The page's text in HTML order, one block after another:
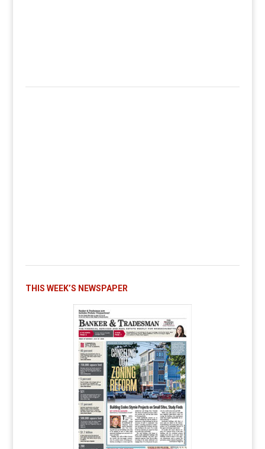
THIS WEEK’S NEWSPAPER